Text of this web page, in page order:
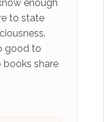
enough
to state
good to
share